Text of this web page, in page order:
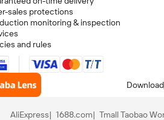
sales protections
monitoring & inspection
and rules
Download
AliExpress 1688.com
Tmall Taobao